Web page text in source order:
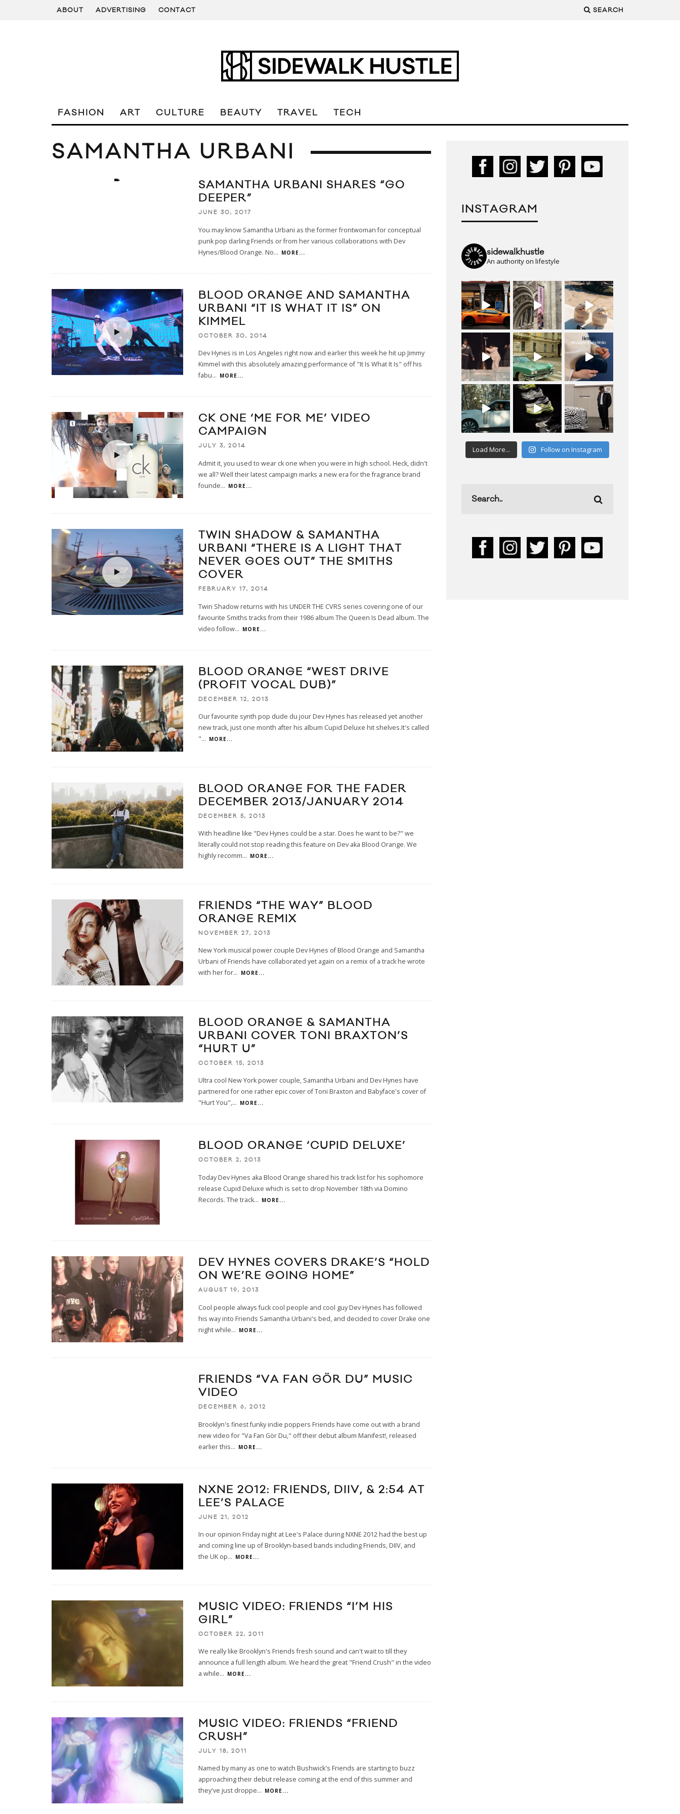
ABOUT ADVERTISING CONTACT SEARCH
FASHION ART CULTURE BEAUTY TRAVEL TECH
SAMANTHA URBANI
SAMANTHA URBANI SHARES “GO
DEEPER”
JUNE 30, 2017
You may know Samantha Urbani as the former frontwoman for conceptual
punk pop darling Friends or from her various collaborations with Dev
Hynes/Blood Orange. No... MORE...
BLOOD ORANGE AND SAMANTHA
URBANI “IT IS WHAT IT IS” ON
KIMMEL
OCTOBER 30, 2014
Dev Hynes is in Los Angeles right now and earlier this week he hit up Jimmy
Kimmel with this absolutely amazing performance of "It Is What It Is" off his
fabu... MORE...
CK ONE ‘ME FOR ME’ VIDEO
CAMPAIGN
JULY 3, 2014
Admit it, you used to wear ck one when you were in high school. Heck, didn't
we all? Well their latest campaign marks a new era for the fragrance brand
founde... MORE...
TWIN SHADOW & SAMANTHA
URBANI “THERE IS A LIGHT THAT
NEVER GOES OUT” THE SMITHS
COVER
FEBRUARY 17, 2014
Twin Shadow returns with his UNDER THE CVRS series covering one of our
favourite Smiths tracks from their 1986 album The Queen Is Dead album. The
video follow... MORE...
BLOOD ORANGE “WEST DRIVE
(PROFIT VOCAL DUB)”
DECEMBER 12, 2013
Our favourite synth pop dude du jour Dev Hynes has released yet another
new track, just one month after his album Cupid Deluxe hit shelves.It's called
"... MORE...
BLOOD ORANGE FOR THE FADER
DECEMBER 2013/JANUARY 2014
DECEMBER 5, 2013
With headline like "Dev Hynes could be a star. Does he want to be?" we
literally could not stop reading this feature on Dev aka Blood Orange. We
highly recomm... MORE...
FRIENDS “THE WAY” BLOOD
ORANGE REMIX
NOVEMBER 27, 2013
New York musical power couple Dev Hynes of Blood Orange and Samantha
Urbani of Friends have collaborated yet again on a remix of a track he wrote
with her for... MORE...
BLOOD ORANGE & SAMANTHA
URBANI COVER TONI BRAXTON’S
“HURT U”
OCTOBER 15, 2013
Ultra cool New York power couple, Samantha Urbani and Dev Hynes have
partnered for one rather epic cover of Toni Braxton and Babyface's cover of
"Hurt You",... MORE...
BLOOD ORANGE ‘CUPID DELUXE’
OCTOBER 2, 2013
Today Dev Hynes aka Blood Orange shared his track list for his sophomore
release Cupid Deluxe which is set to drop November 18th via Domino
Records. The track... MORE...
DEV HYNES COVERS DRAKE’S “HOLD
ON WE’RE GOING HOME”
AUGUST 19, 2013
Cool people always fuck cool people and cool guy Dev Hynes has followed
his way into Friends Samantha Urbani's bed, and decided to cover Drake one
night while... MORE...
FRIENDS “VA FAN GÖR DU” MUSIC
VIDEO
DECEMBER 6, 2012
Brooklyn's finest funky indie poppers Friends have come out with a brand
new video for "Va Fan Gör Du," off their debut album Manifest!, released
earlier this... MORE...
NXNE 2012: FRIENDS, DIIV, & 2:54 AT
LEE’S PALACE
JUNE 21, 2012
In our opinion Friday night at Lee's Palace during NXNE 2012 had the best up
and coming line up of Brooklyn-based bands including Friends, DIIV, and
the UK op... MORE...
MUSIC VIDEO: FRIENDS “I’M HIS
GIRL”
OCTOBER 22, 2011
We really like Brooklyn's Friends fresh sound and can't wait to till they
announce a full length album. We heard the great "Friend Crush" in the video
a while... MORE...
MUSIC VIDEO: FRIENDS “FRIEND
CRUSH”
JULY 18, 2011
Named by many as one to watch Bushwick's Friends are starting to buzz
approaching their debut release coming at the end of this summer and
they've just droppe... MORE...
INSTAGRAM
sidewalkhustle
An authority on lifestyle
Load More... Follow on Instagram